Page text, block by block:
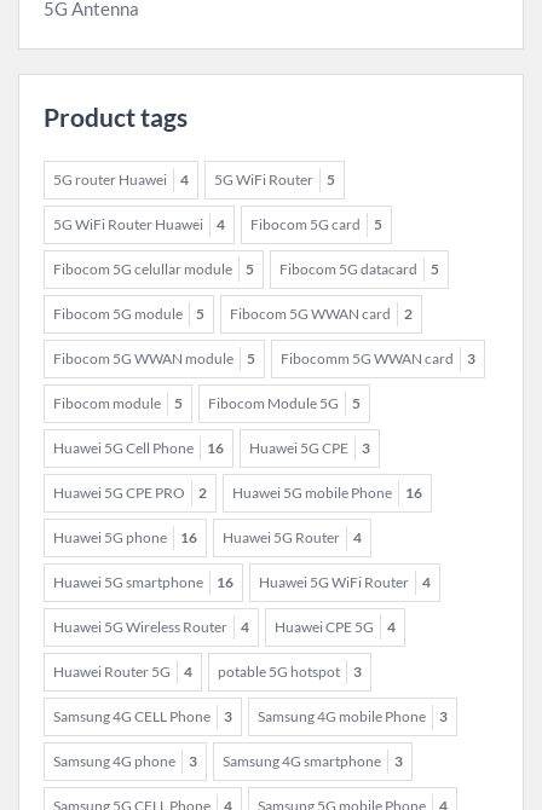
5G Antenna
Product tags
5G router Huawei 4 5G WiFi Router 5
5G WiFi Router Huawei 4 Fibocom 5G card 5
Fibocom 5G celullar module 5 Fibocom 5G datacard 5
Fibocom 5G module 5 Fibocom 5G WWAN card 2
Fibocom 5G WWAN module 5 Fibocomm 5G WWAN card 3
Fibocom module 5 Fibocom Module 5G 5
Huawei 5G Cell Phone 16 Huawei 5G CPE 3
Huawei 5G CPE PRO 2 Huawei 5G mobile Phone 16
Huawei 5G phone 16 Huawei 5G Router 4
Huawei 5G smartphone 16 Huawei 5G WiFi Router 4
Huawei 5G Wireless Router 4 Huawei CPE 5G 4
Huawei Router 5G 4 potable 5G hotspot 3
Samsung 4G CELL Phone 3 Samsung 4G mobile Phone 3
Samsung 4G phone 3 Samsung 4G smartphone 3
Samsung 5G CELL Phone 4 Samsung 5G mobile Phone 4